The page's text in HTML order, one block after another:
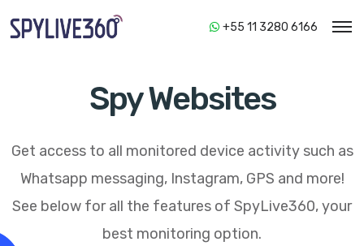
+55 11 3280 6166
Spy Websites
Get access to all monitored device activity such as
Whatsapp messaging, Instagram, GPS and more!
See below for all the features of SpyLive360, your
best monitoring option.